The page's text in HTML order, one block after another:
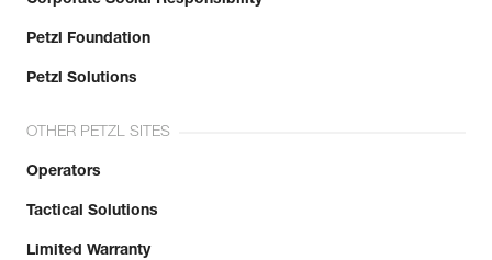
Petzl Foundation
Petzl Solutions
OTHER PETZL SITES
Operators
Tactical Solutions
Limited Warranty